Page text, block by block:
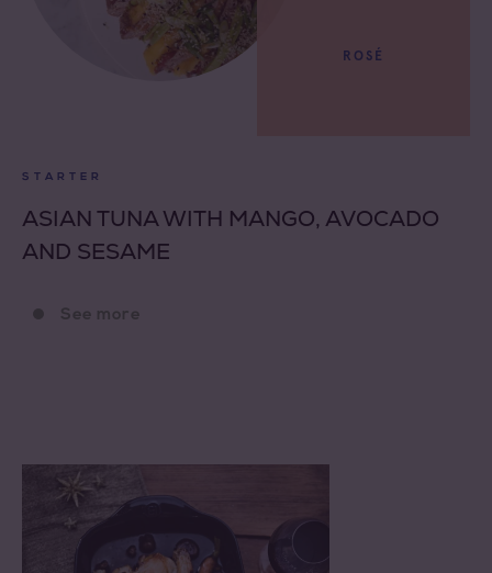
ROSÉ
STARTER
ASIAN TUNA WITH MANGO, AVOCADO
AND SESAME
See more